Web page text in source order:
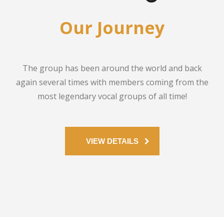
Our Journey
The group has been around the world and back
again several times with members coming from the
most legendary vocal groups of all time!
VIEW DETAILS